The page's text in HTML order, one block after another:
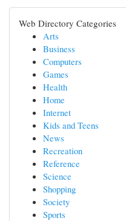
Web Directory Categories
Arts
Business
Computers
Games
Health
Home
Internet
Kids and Teens
News
Recreation
Reference
Science
Shopping
Society
Sports